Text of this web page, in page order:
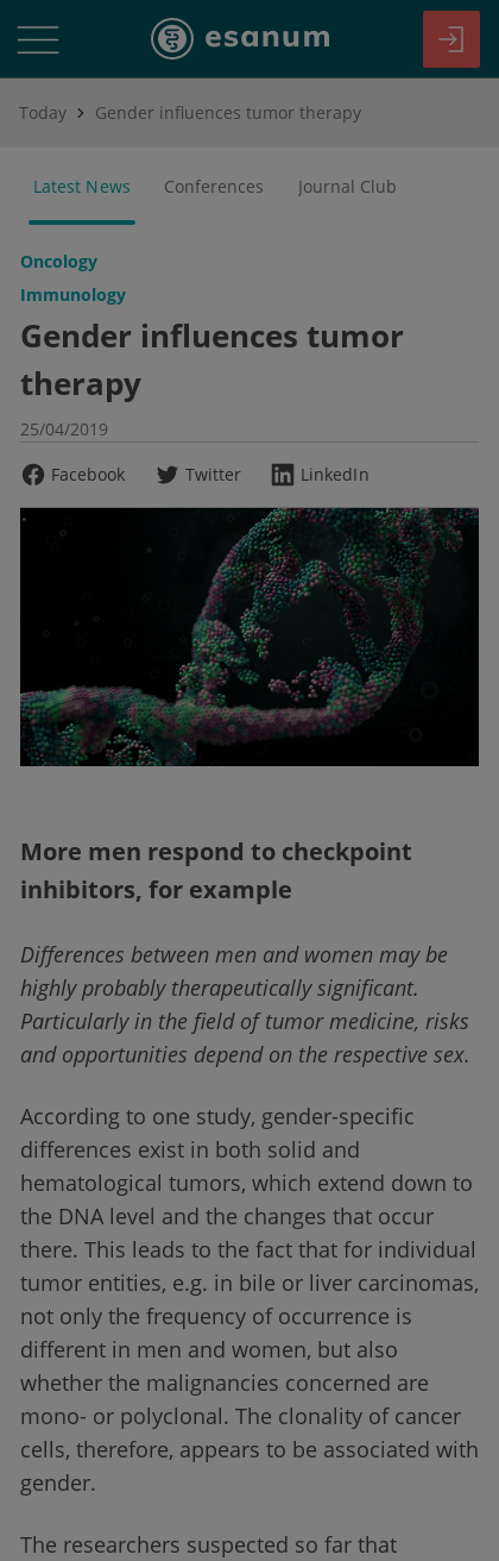
Today Gender influences tumor therapy
Latest News Conferences Journal Club
Oncology
Immunology
Gender influences tumor
therapy
25/04/2019
Facebook
Twitter LinkedIn
More men respond to checkpoint
inhibitors, for example
Differences between men and women may be
highly probably therapeutically significant.
Particularly in the field of tumor medicine, risks
and opportunities depend on the respective sex.
According to one study, gender-specific
differences exist in both solid and
hematological tumors, which extend down to
the DNA level and the changes that occur
there. This leads to the fact that for individual
tumor entities, e.g. in bile or liver carcinomas,
not only the frequency of occurrence is
different in men and women, but also
whether the malignancies concerned are
mono- or polyclonal. The clonality of cancer
cells, therefore, appears to be associated with
gender.
The researchers suspected so far that